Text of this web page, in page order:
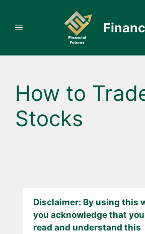
contentMenu
How to
Stocks
Disclaimer: By using this
you acknowledge that
read and understand this